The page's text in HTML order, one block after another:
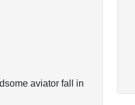
aviator fall in